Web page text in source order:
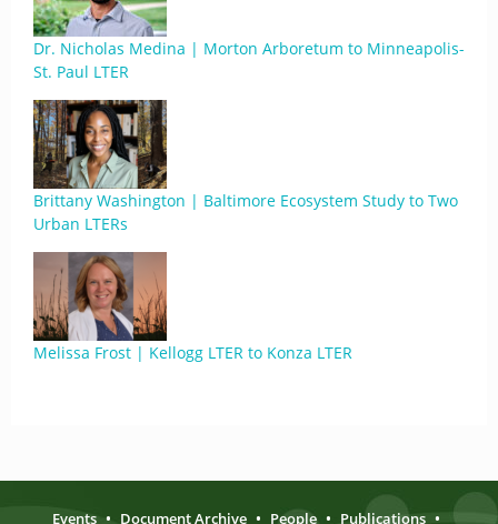
Dr. Nicholas Medina | Morton Arboretum to Minneapolis-
St. Paul LTER
Brittany Washington | Baltimore Ecosystem Study to Two
Urban LTERs
Melissa Frost | Kellogg LTER to Konza LTER
Events • Document Archive • People • Publications •